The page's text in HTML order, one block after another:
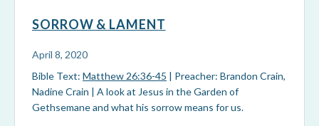
SORROW & LAMENT
April 8, 2020
Bible Text: Matthew 26:36-45 | Preacher: Brandon Crain,
Nadine Crain | A look at Jesus in the Garden of
Gethsemane and what his sorrow means for us.